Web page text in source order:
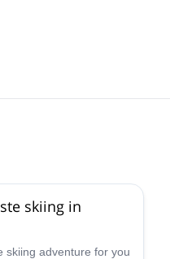
skiing in
skiing adventure for you